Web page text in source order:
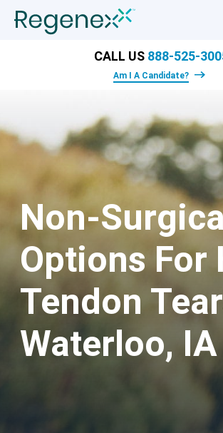
CALL US 888-525-
Am I A Candidate?
Non-
Options For
Tendon
Waterloo, IA